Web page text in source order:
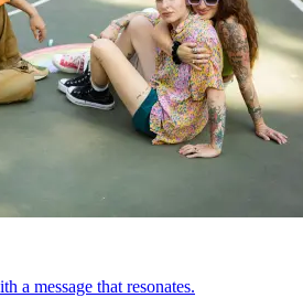
a message that resonates.